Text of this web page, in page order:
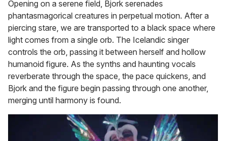
Opening on a serene field, Bjork serenades
phantasmagorical creatures in perpetual motion. After a
piercing stare, we are transported to a black space where
light comes from a single orb. The Icelandic singer
controls the orb, passing it between herself and hollow
humanoid figure. As the synths and haunting vocals
reverberate through the space, the pace quickens, and
Bjork and the figure begin passing through one another,
merging until harmony is found.